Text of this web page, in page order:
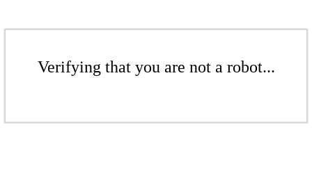
Verifying that you are not a robot...